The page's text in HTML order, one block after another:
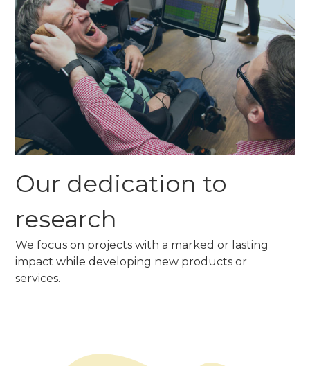
Our dedication to
research
We focus on projects with a marked or lasting
impact while developing new products or
services.